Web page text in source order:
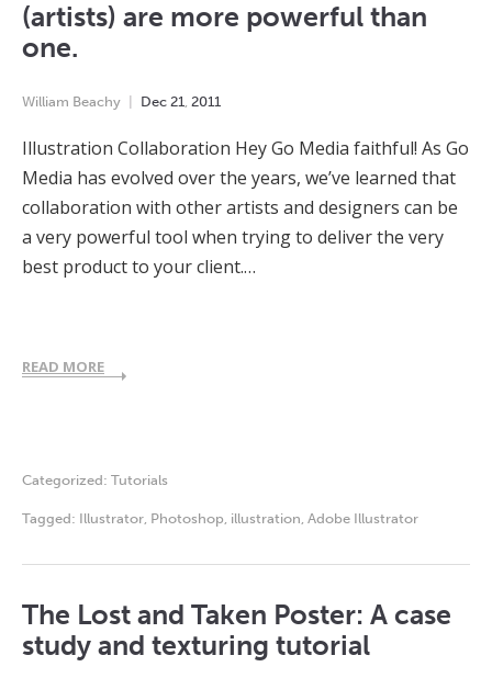
(artists) are more powerful than
one.
William Beachy Dec 21 2011
Illustration Collaboration Hey Go Media faithful! As Go
Media has evolved over the years, we’ve learned that
collaboration with other artists and designers can be
a very powerful tool when trying to deliver the very
best product to your client.…
READ MORE
Categorized: Tutorials
Tagged: Illustrator Photoshop illustration Adobe Illustrator
The Lost and Taken Poster: A case
study and texturing tutorial